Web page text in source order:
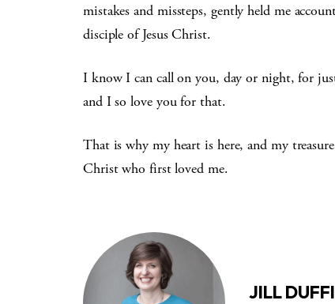
mistakes and missteps, gently held me
disciple of Jesus Christ.
I know I can call on you, day or night, for
and I so love you for that.
That is why my heart is here, and my
Christ who first loved me.
JILL